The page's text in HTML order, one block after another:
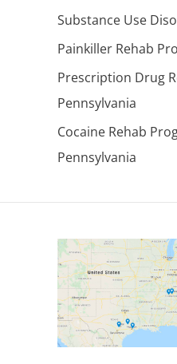
Substance Use
Painkiller Rehab
Prescription Drug
Pennsylvania
Cocaine Rehab
Pennsylvania